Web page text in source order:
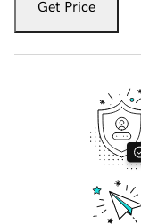
Get Price